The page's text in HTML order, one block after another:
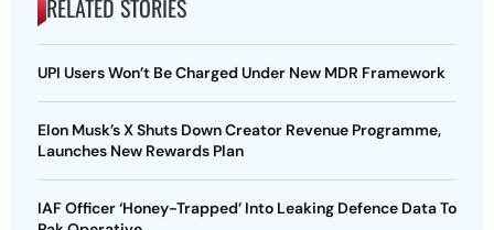
RELATED STORIES
UPI Users Won’t Be Charged Under New MDR Framework
Elon Musk’s X Shuts Down Creator Revenue Programme,
Launches New Rewards Plan
IAF Officer ‘Honey-Trapped’ Into Leaking Defence Data To